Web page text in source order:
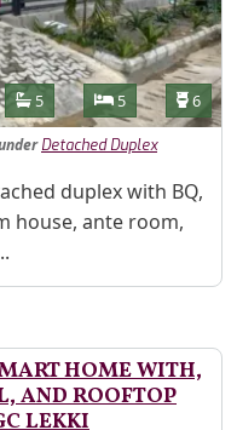
Features
Bathrooms
5 Bedrooms
5 6
Detached Duplex
duplex with BQ,
house, ante room,
HOME WITH,
AND ROOFTOP
LEKKI